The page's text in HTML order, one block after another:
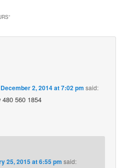
”
December 2, 2014 at 7:02 pm said:
560 1854
25, 2015 at 6:55 pm said: